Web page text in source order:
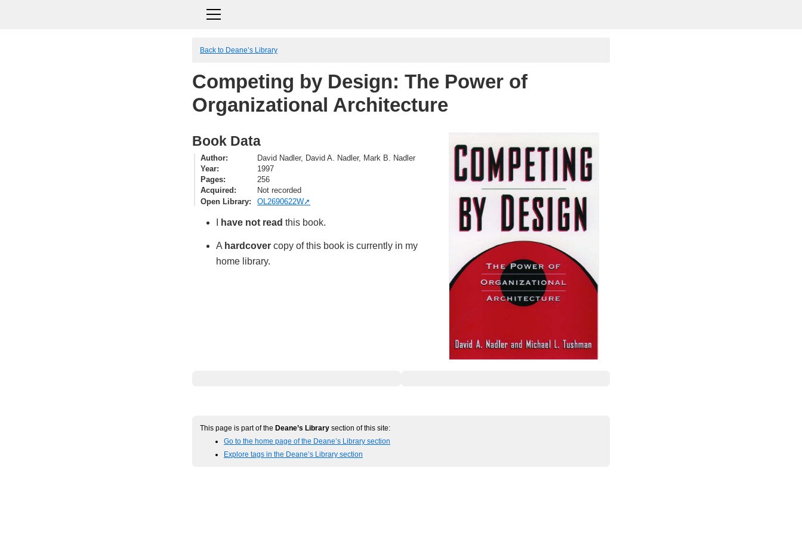
Back to Deane’s Library
Competing by Design: The Power of
Organizational Architecture
Book Data
Author
David Nadler, David A. Nadler, Mark B. Nadler
Year
1997
Pages
256
Acquired
Not recorded
Open Library
OL2690622W
have not read this book.
A hardcover copy of this book is currently in my
home library.
This page is part of the Deane’s Library section of this site:
Go to the home page of the Deane’s Library section
Explore tags in the Deane’s Library section